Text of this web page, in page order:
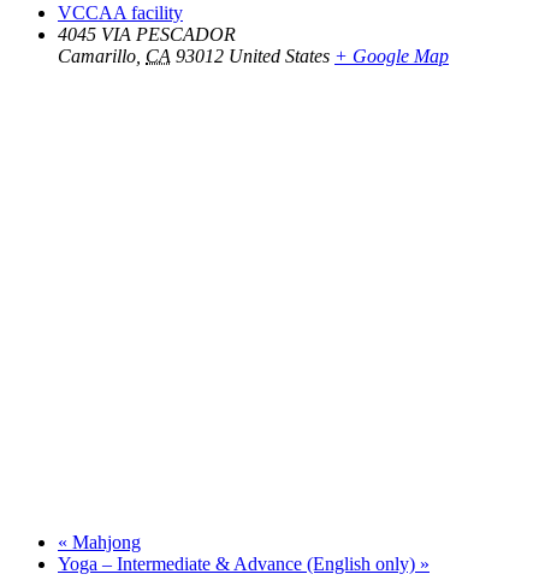
VCCAA facility
4045 VIA PESCADOR
Camarillo CA 93012 United States + Google Map
« Mahjong
Yoga – Intermediate & Advance (English only) »